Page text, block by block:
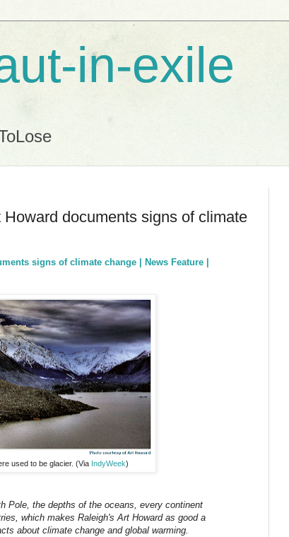
in-exile
documents signs of climate
signs of climate change | News Feature |
used to be glacier. (Via IndyWeek)
Pole, the depths of the oceans, every continent
which makes Raleigh's Art Howard as good a
about climate change and global warming.